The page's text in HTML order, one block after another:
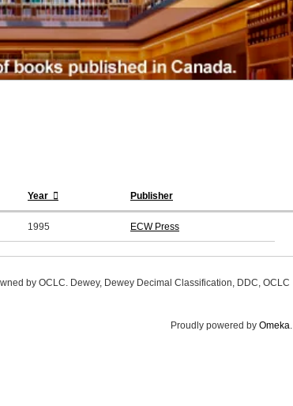
Year Publisher
1995 ECW Press
by OCLC. Dewey, Dewey Decimal Classification, DDC, OCLC
Proudly powered by Omeka.